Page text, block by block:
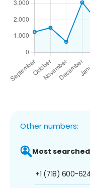
Other numbers:
Most
+1 (718) 600-